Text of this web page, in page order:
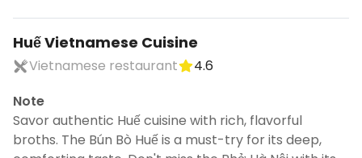
Huế Vietnamese Cuisine
Vietnamese restaurant
4.6
Note
Savor authentic Huế cuisine with rich, flavorful
broths. The Bún Bò Huế is a must-try for its deep,